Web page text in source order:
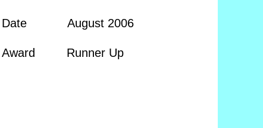
Date August 2006
Award Runner Up